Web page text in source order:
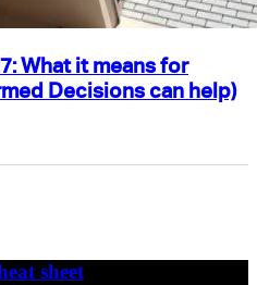
What it means for
Decisions can help)
sheet